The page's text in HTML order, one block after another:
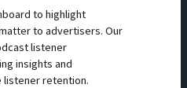
to highlight
to advertisers. Our
listener
insights and
listener retention.